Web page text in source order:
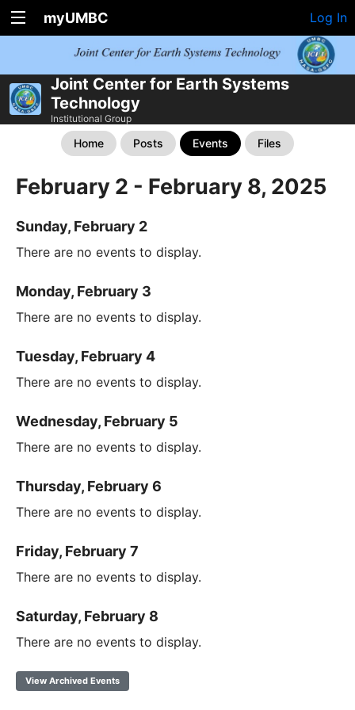
myUMBC Log In
Joint Center for Earth Systems
Technology
Institutional Group
Home Posts Events Files
February 2 - February 8, 2025
Sunday, February 2
There are no events to display.
Monday, February 3
There are no events to display.
Tuesday, February 4
There are no events to display.
Wednesday, February 5
There are no events to display.
Thursday, February 6
There are no events to display.
Friday, February 7
There are no events to display.
Saturday, February 8
There are no events to display.
View Archived Events